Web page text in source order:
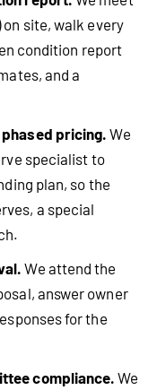
site, walk every
condition report
and a
pricing. We
specialist to
plan, so the
a special
We attend the
answer owner
for the
compliance. We